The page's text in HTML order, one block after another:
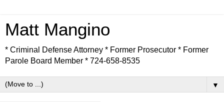
Matt Mangino
* Criminal Defense Attorney * Former Prosecutor * Former
Parole Board Member * 724-658-8535
▼